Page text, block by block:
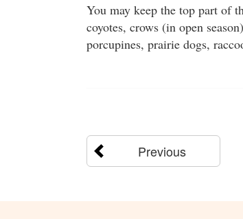
You may keep the top part of
coyotes, crows (in open
porcupines, prairie dogs,
Previous